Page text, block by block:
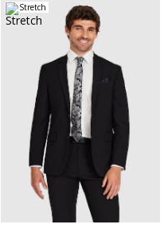
Stretch
38
44
46
50 52